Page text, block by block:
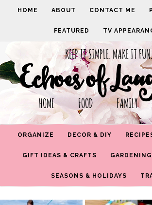
HOME ABOUT CONTACT ME
FEATURED TV
KEEP IT SIMPLE. MAKE IT FUN.
Echoes of
HOME FOOD FAMILY
ORGANIZE DECOR & DIY
GIFT IDEAS & CRAFTS
SEASONS & HOLIDAYS